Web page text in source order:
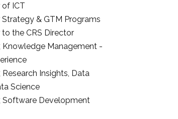
of ICT
& GTM Programs
the CRS Director
Knowledge Management -
Research Insights, Data
Science
Software Development